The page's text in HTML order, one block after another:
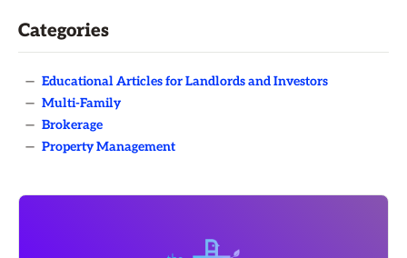
Categories
— Educational Articles for Landlords and Investors
— Multi-Family
— Brokerage
— Property Management